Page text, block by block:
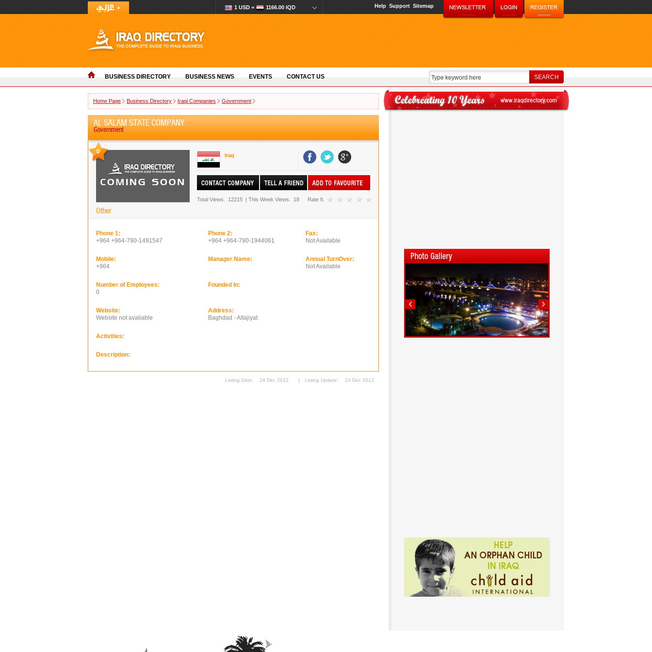
1 USD = 1166.00 IQD Help Support Sitemap
BUSINESS DIRECTORY BUSINESS NEWS EVENTS CONTACT US
Home Page Business Directory Iraqi Companies Government
AL SALAM STATE COMPANY
Government
0
Other
Iraq
Total Views. 12215 | This Week Views. 18 Rate It.
Phone 1:
+964 +964-790-1491547
Phone 2:
+964 +964-790-1944061
Fax:
Not Available
Mobile:
+964
Manager Name:
Annual TurnOver:
Not Available
Number of Employees:
0
Founded In:
Website:
Website not avaliable
Address:
Baghdad - Altajiyat
Activities:
Description:
Listing Date: 24 Dec 2012 | Listing Update: 24 Dec 2012